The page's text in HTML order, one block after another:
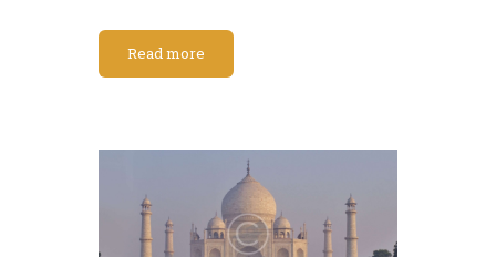
Read more